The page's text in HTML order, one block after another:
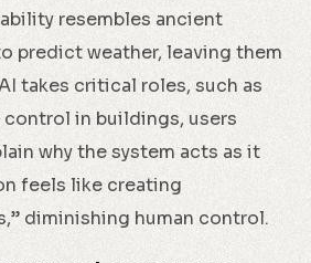
resembles ancient
predict weather, leaving them
takes critical roles, such as
in buildings, users
why the system acts as it
feels like creating
diminishing human control.